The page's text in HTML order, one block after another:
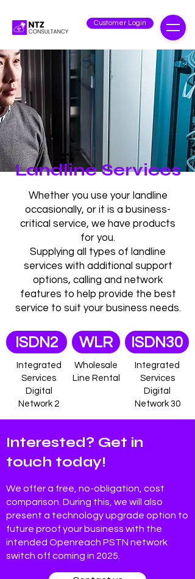
Customer Login
Landline Services
Whether you use your landline
occasionally, or it is a business-
critical service, we have products
for you.
Supplying all types of landline
services with additional support
options, calling and network
features to help provide the best
service to suit your business needs.
ISDN2 WLR ISDN30
Integrated
Services
Digital
Network 2
Wholesale
Line Rental
Integrated
Services
Digital
Network 30
Interested? Get in
touch today!
We offer a free, no-obligation, cost
comparison. During this, we will also
present a technology upgrade option to
future proof your business with the
intended Openreach PSTN network
switch off coming in 2025.